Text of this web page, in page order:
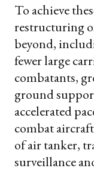
To achieve
restructuring
beyond,
fewer large
combatants,
ground
accelerated
combat
of air tanker,
surveillance